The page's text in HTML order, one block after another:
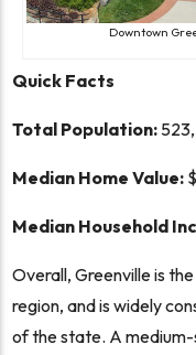
Downtown
Quick Facts
Total Population:
Median Home Value:
Median Household
Overall, Greenville is
region, and is widely
of the state. A medium-